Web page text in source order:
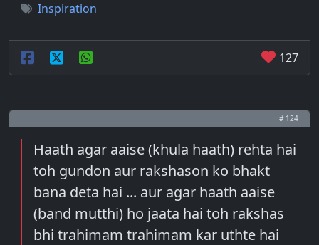
Inspiration
127
# 124
Haath agar aaise (khula haath) rehta hai
toh gundon aur rakshason ko bhakt
bana deta hai ... aur agar haath aaise
(band mutthi) ho jaata hai toh rakshas
bhi trahimam trahimam kar uthte hai